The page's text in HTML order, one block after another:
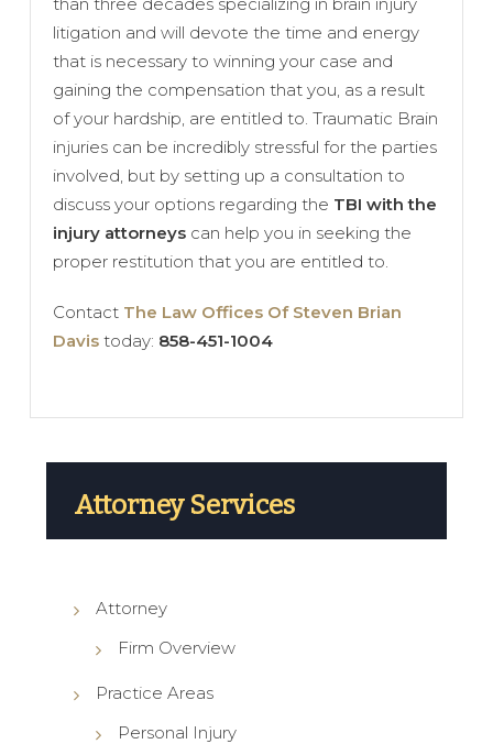
litigation and will devote the time and energy
that is necessary to winning your case and
gaining the compensation that you, as a result
of your hardship, are entitled to. Traumatic Brain
injuries can be incredibly stressful for the parties
involved, but by setting up a consultation to
discuss your options regarding the TBI with the
injury attorneys can help you in seeking the
proper restitution that you are entitled to.
ContactThe Law Offices Of Steven Brian
Davis today: 858-451-1004
Attorney Services
Attorney
Firm Overview
Practice Areas
Personal Injury